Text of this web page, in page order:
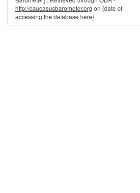
http://caucasusbarometer.org on {date of
accessing the database here}.